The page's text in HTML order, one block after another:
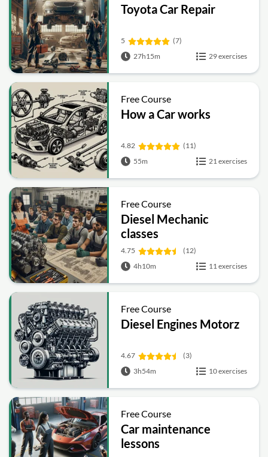
Toyota Car Repair
5
(7)
27h15m
29 exercises
Free Course
How a Car works
4.82
(11)
55m
21 exercises
Free Course
Diesel Mechanic
classes
4.75
(12)
4h10m
11 exercises
Free Course
Diesel Engines Motorz
4.67
(3)
3h54m
10 exercises
Free Course
Car maintenance
lessons